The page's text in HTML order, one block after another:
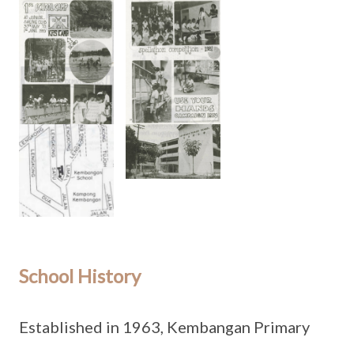
School History
Established in 1963, Kembangan Primary